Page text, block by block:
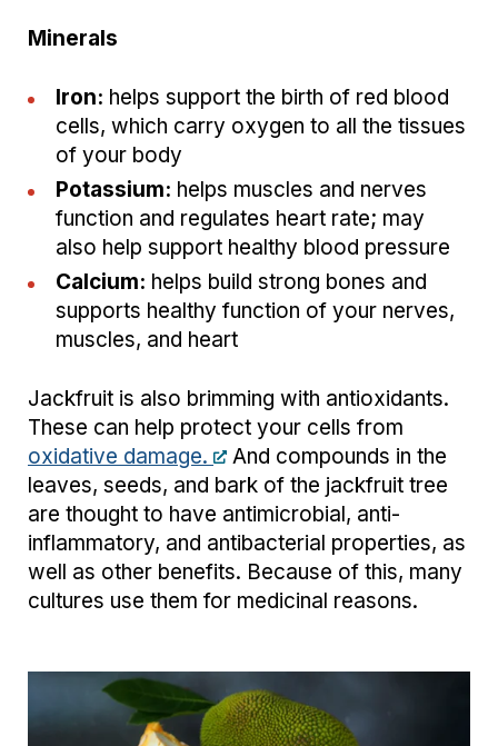
Minerals
Iron: helps support the birth of red blood
cells, which carry oxygen to all the tissues
of your body
Potassium: helps muscles and nerves
function and regulates heart rate; may
also help support healthy blood pressure
Calcium: helps build strong bones and
supports healthy function of your nerves,
muscles, and heart
Jackfruit is also brimming with antioxidants.
These can help protect your cells from
oxidative damage.
And compounds in the
leaves, seeds, and bark of the jackfruit tree
are thought to have antimicrobial, anti-
inflammatory, and antibacterial properties, as
well as other benefits. Because of this, many
cultures use them for medicinal reasons.